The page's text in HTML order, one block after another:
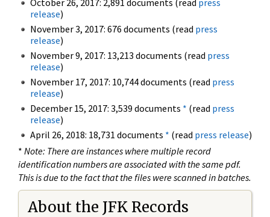
release)
November 3, 2017: 676 documents (read press
release)
November 9, 2017: 13,213 documents (read press
release)
November 17, 2017: 10,744 documents (read press
release)
December 15, 2017: 3,539 documents * (read press
release)
April 26, 2018: 18,731 documents * (read press release)
* Note: There are instances where multiple record
identification numbers are associated with the same pdf.
This is due to the fact that the files were scanned in batches.
About the JFK Records